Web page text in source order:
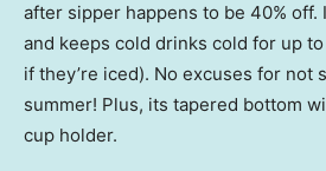
after sipper happens to be 40% off.
and keeps cold drinks cold for up
if they’re iced). No excuses for not
summer! Plus, its tapered bottom
cup holder.